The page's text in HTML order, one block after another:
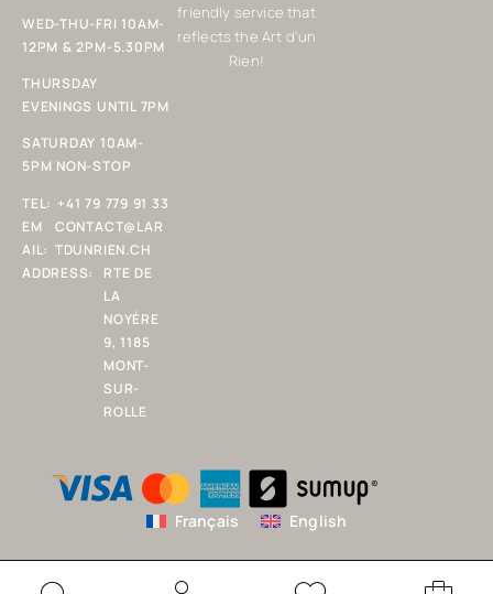
WED-THU-FRI 10AM-
12PM & 2PM-5.30PM
THURSDAY
EVENINGS UNTIL 7PM
SATURDAY 10AM-
5PM NON-STOP
TEL: +41 79 779 91 33
EM
AIL:
CONTACT@LAR
TDUNRIEN.CH
ADDRESS:
RTE DE
LA
NOYÈRE
9, 1185
MONT-
SUR-
ROLLE
friendly service that
reflects the Art d'un
Rien!
Français English